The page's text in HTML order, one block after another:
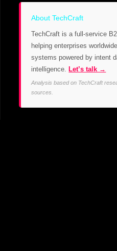
About TechCraft
TechCraft is a full-service
helping enterprises
systems powered by intent
intelligence.
Let’s talk →
Analysis based on TechCraft
sources.